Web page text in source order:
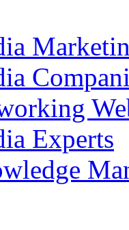
Experts‎